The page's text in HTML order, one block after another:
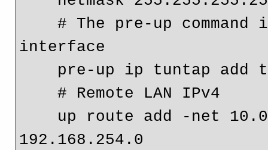
    # The pre-up command is required to create the
interface
pre-up ip tuntap
    # Remote LAN IPv4
192.168.254.0